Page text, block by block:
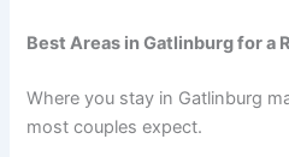
Best Areas in Gatlinburg for a
Where you stay in Gatlinburg
most couples expect.